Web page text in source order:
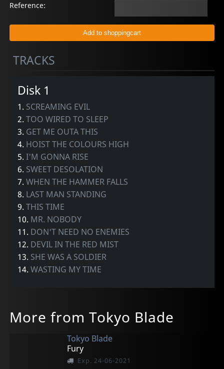
Reference:
TRACKS
Disk 1
1. SCREAMING EVIL
2.TOO WIRED TO SLEEP
3. GET ME OUTA THIS
4. HOIST THE COLOURS HIGH
5.I'M GONNA RISE
6. SWEET DESOLATION
7.WHEN THE HAMMER FALLS
8. LAST MAN STANDING
9.THIS TIME
10. MR. NOBODY
11. DON'T NEED NO ENEMIES
12. DEVIL IN THE RED MIST
13. SHE WAS A SOLDIER
14.WASTING MY TIME
More from Tokyo Blade
Tokyo Blade
Fury
Exp. 24-06-2021